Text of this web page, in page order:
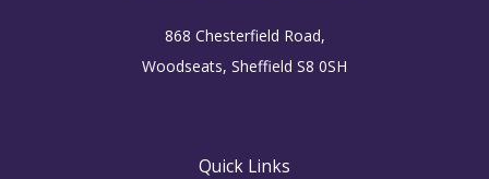
868 Chesterfield Road,
Woodseats, Sheffield S8 0SH
Quick Links